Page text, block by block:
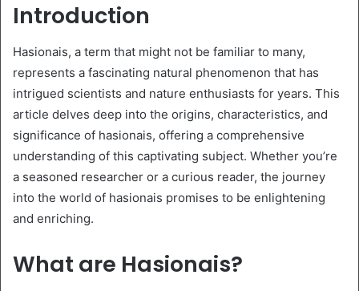
Introduction
Hasionais, a term that might not be familiar to many,
represents a fascinating natural phenomenon that has
intrigued scientists and nature enthusiasts for years. This
article delves deep into the origins, characteristics, and
significance of hasionais, offering a comprehensive
understanding of this captivating subject. Whether you’re
a seasoned researcher or a curious reader, the journey
into the world of hasionais promises to be enlightening
and enriching.
What are Hasionais?